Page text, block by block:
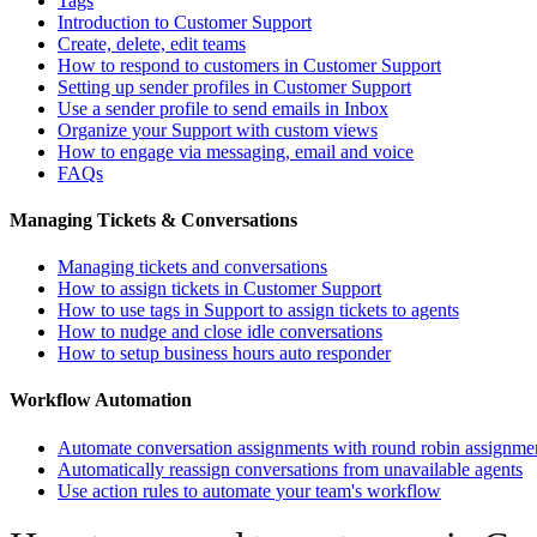
Introduction to Customer Support
Create, delete, edit teams
How to respond to customers in Customer Support
Setting up sender profiles in Customer Support
Use a sender profile to send emails in Inbox
Organize your Support with custom views
How to engage via messaging, email and voice
FAQs
Managing Tickets & Conversations
Managing tickets and conversations
How to assign tickets in Customer Support
How to use tags in Support to assign tickets to agents
How to nudge and close idle conversations
How to setup business hours auto responder
Workflow Automation
Automate conversation assignments with round robin
Automatically reassign conversations from unavailable agents
Use action rules to automate your team's workflow